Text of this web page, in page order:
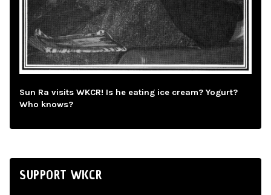
Sun Ra visits WKCR! Is he eating ice cream? Yogurt?
Who knows?
SUPPORT WKCR